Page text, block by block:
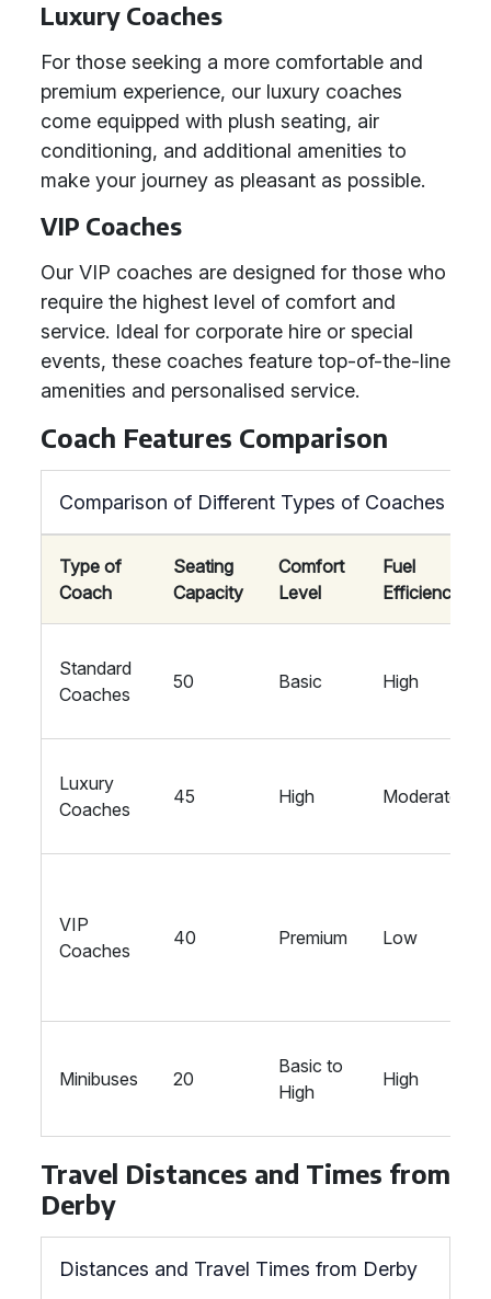
Luxury Coaches
For those seeking a more comfortable and
premium experience, our luxury coaches
come equipped with plush seating, air
conditioning, and additional amenities to
make your journey as pleasant as possible.
VIP Coaches
Our VIP coaches are designed for those who
require the highest level of comfort and
service. Ideal for corporate hire or special
events, these coaches feature top-of-the-line
amenities and personalised service.
Coach Features Comparison
Comparison of Different Types of Coaches
Type of
Coach
Seating
Capacity
Comfort
Level
Fuel
Efficiency
Standard
Coaches
50 Basic High
Luxury
Coaches
45 High Moderate
VIP
Coaches
40 Premium Low
Minibuses 20
Basic to
High
High
Travel Distances and Times from
Derby
Distances and Travel Times from Derby